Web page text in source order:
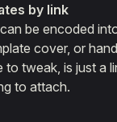
by link
be encoded
cover, or
to tweak, is just a
to attach.